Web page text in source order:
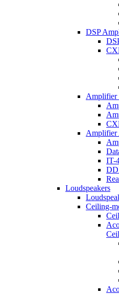
DSP
Amplifier
Amplifier
IT-
Loudspeakers
Ceiling-